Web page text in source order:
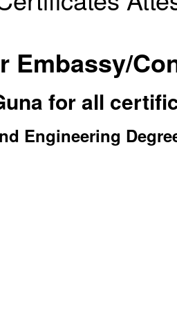
for all
Engineering